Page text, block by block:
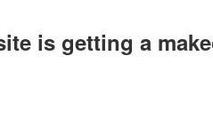
is getting a